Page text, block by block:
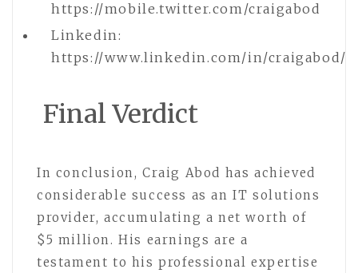
https://mobile.twitter.com/craigabod
Linkedin:
https://www.linkedin.com/in/craigabod/
Final Verdict
In conclusion, Craig Abod has achieved
considerable success as an IT solutions
provider, accumulating a net worth of
$5 million. His earnings are a
testament to his professional expertise